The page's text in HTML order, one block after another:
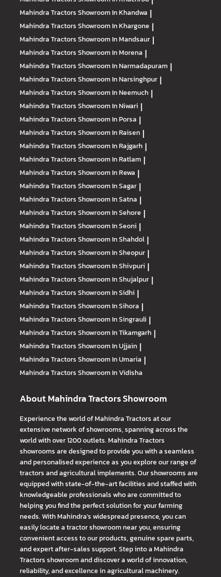
Mahindra TractorsShowroom In Khandwa |
Mahindra TractorsShowroom In Khargone |
Mahindra TractorsShowroom In Mandsaur |
Mahindra TractorsShowroom In Morena |
Mahindra TractorsShowroom In Narmadapuram |
Mahindra TractorsShowroom In Narsinghpur |
Mahindra TractorsShowroom In Neemuch |
Mahindra TractorsShowroom In Niwari |
Mahindra TractorsShowroom In Porsa |
Mahindra TractorsShowroom In Raisen |
Mahindra TractorsShowroom In Rajgarh |
Mahindra TractorsShowroom In Ratlam |
Mahindra TractorsShowroom In Rewa |
Mahindra TractorsShowroom In Sagar |
Mahindra TractorsShowroom In Satna |
Mahindra TractorsShowroom In Sehore |
Mahindra TractorsShowroom In Seoni |
Mahindra TractorsShowroom In Shahdol |
Mahindra TractorsShowroom In Sheopur |
Mahindra TractorsShowroom In Shivpuri |
Mahindra TractorsShowroom In Shujalpur |
Mahindra TractorsShowroom In Sidhi |
Mahindra TractorsShowroom In Sihora |
Mahindra TractorsShowroom In Singrauli |
Mahindra TractorsShowroom In Tikamgarh |
Mahindra TractorsShowroom In Ujjain |
Mahindra TractorsShowroom In Umaria |
Mahindra TractorsShowroom In Vidisha
About Mahindra Tractors Showroom
Experience the world of Mahindra Tractors at our
extensive network of showrooms, spanning across the
world with over 1200 outlets. Mahindra Tractors
showrooms are designed to provide you with a seamless
and personalised experience as you explore our range of
tractors and agricultural implements. Our showrooms are
equipped with state-of-the-art facilities and staffed with
knowledgeable professionals who are committed to
helping you find the perfect solution for your farming
needs. With Mahindra's widespread presence, you can
easily locate a tractor showroom near you, ensuring
convenient access to our products, genuine spare parts,
and expert after-sales support. Step into a Mahindra
Tractors showroom and discover a world of innovation,
reliability, and excellence in agricultural machinery.